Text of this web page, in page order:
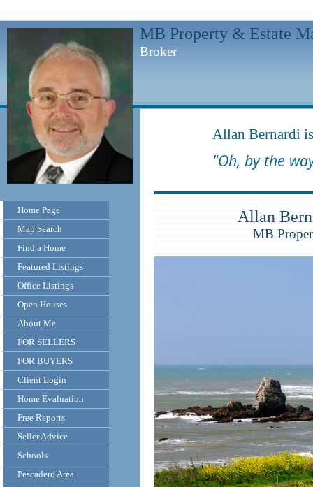
MB Property & Estate
Broker
Home Page
Map Search
Find a Home
Featured Listings
Office Listings
Open Houses
About Me
FOR SELLERS
FOR BUYERS
Client Login
Home Evaluation
Free Reports
Seller Advice
Schools
Pescadero Area
Allan Bernardi
"Oh, by the
Allan
MB